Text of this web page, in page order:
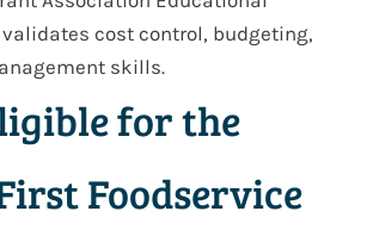
cost control, budgeting,
skills.
for the
Foodservice